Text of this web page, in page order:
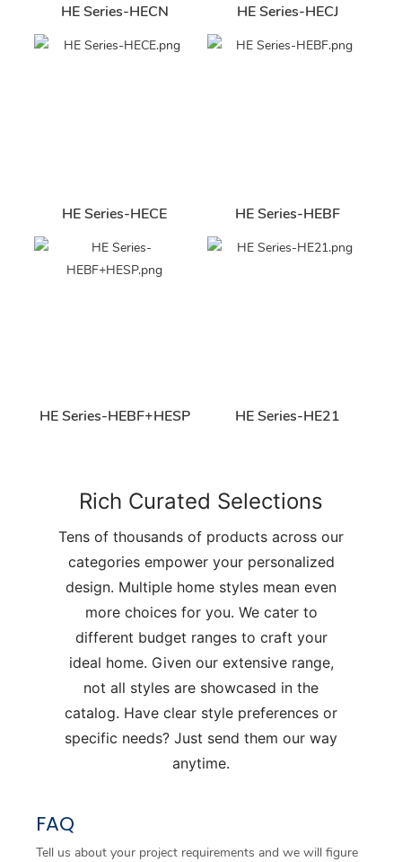
HE Series-HECN HE Series-HECJ
HE Series-HECE HE Series-HEBF
HE Series-HEBF+HESP HE Series-HE21
Rich Curated Selections
Tens of thousands of products across our
categories empower your personalized
design. Multiple home styles mean even
more choices for you. We cater to
different budget ranges to craft your
ideal home. Given our extensive range,
not all styles are showcased in the
catalog. Have clear style preferences or
specific needs? Just send them our way
anytime.
FAQ
Tell us about your project requirements and we will figure